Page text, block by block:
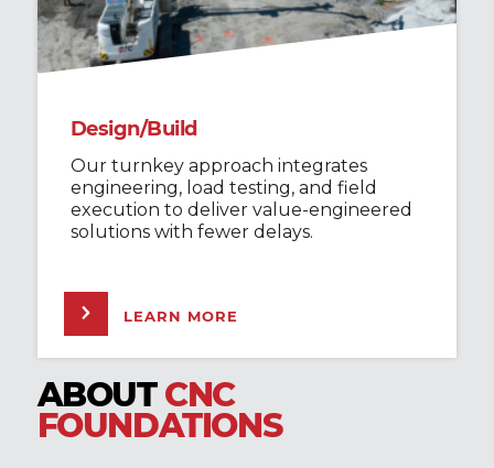
Design/Build
Our turnkey approach integrates
engineering, load testing, and field
execution to deliver value-engineered
solutions with fewer delays.
LEARN MORE
ABOUTCNC
FOUNDATIONS